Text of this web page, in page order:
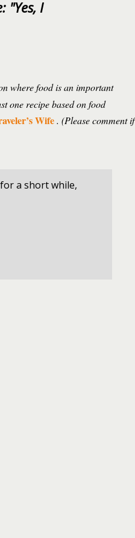
"Yes, I
where food is an important
one recipe based on food
Wife. (Please comment if
a short while,